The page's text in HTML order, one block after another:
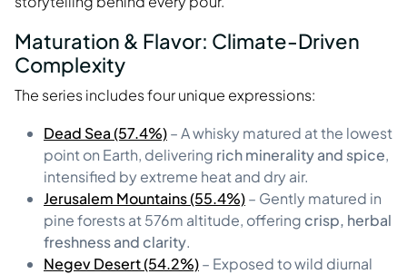
Maturation & Flavor: Climate-Driven
Complexity
The series includes four unique expressions:
Dead Sea (57.4%)– A whisky matured at the lowest
point on Earth, delivering rich minerality and spice,
intensified by extreme heat and dry air.
Jerusalem Mountains (55.4%)– Gently matured in
pine forests at 576m altitude, offeringcrisp, herbal
freshness and clarity.
Negev Desert (54.2%)– Exposed to wild diurnal